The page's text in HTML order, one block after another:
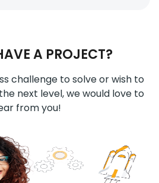
A PROJECT?
challenge to solve or wish to
next level, we would love to
from you!